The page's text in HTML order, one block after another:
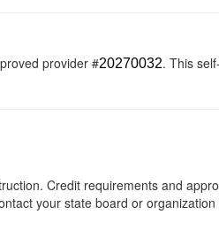
provider #20270032. This
Credit requirements and
your state board or